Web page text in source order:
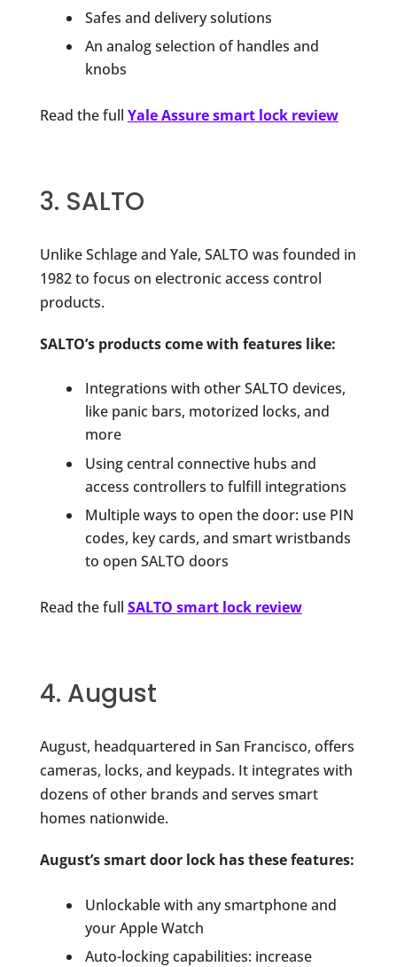
Safes and delivery solutions
An analog selection of handles and
knobs
Read the full Yale Assure smart lock review
3. SALTO
Unlike Schlage and Yale, SALTO was founded in
1982 to focus on electronic access control
products.
SALTO’s products come with features like:
Integrations with other SALTO devices,
like panic bars, motorized locks, and
more
Using central connective hubs and
access controllers to fulfill integrations
Multiple ways to open the door: use PIN
codes, key cards, and smart wristbands
to open SALTO doors
Read the full SALTO smart lock review
4. August
August, headquartered in San Francisco, offers
cameras, locks, and keypads. It integrates with
dozens of other brands and serves smart
homes nationwide.
August’s smart door lock has these features:
Unlockable with any smartphone and
your Apple Watch
Auto-locking capabilities: increase